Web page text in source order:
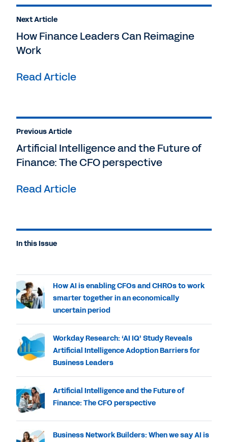
Next Article
How Finance Leaders Can Reimagine
Work
Read Article
Previous Article
Artificial Intelligence and the Future of
Finance: The CFO perspective
Read Article
In this Issue
How AI is enabling CFOs and CHROs to work
smarter together in an economically
uncertain period
Workday Research: ‘AI IQ’ Study Reveals
Artificial Intelligence Adoption Barriers for
Business Leaders
Artificial Intelligence and the Future of
Finance: The CFO perspective
Business Network Builders: When we say AI is